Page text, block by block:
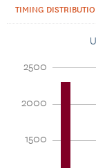
TIMING
1500
2000
2500